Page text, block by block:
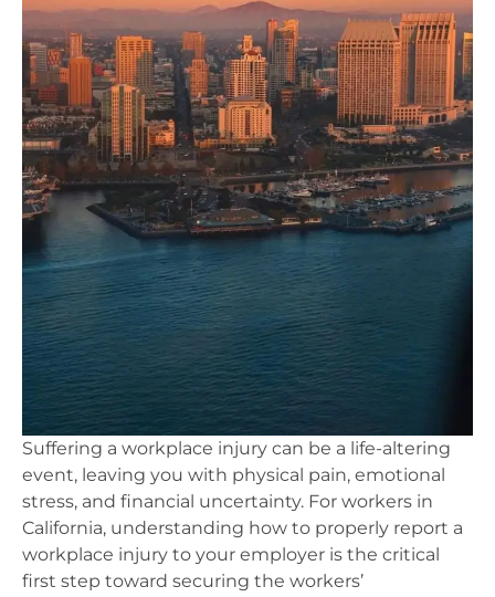
Suffering a workplace injury can be a life-altering
event, leaving you with physical pain, emotional
stress, and financial uncertainty. For workers in
California, understanding how to properly report a
workplace injury to your employer is the critical
first step toward securing the workers’